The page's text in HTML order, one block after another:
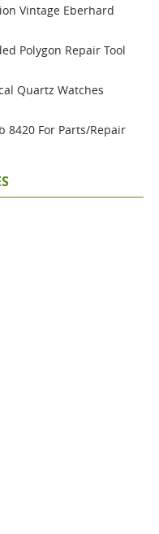
Vintage Eberhard
Polygon Repair Tool
Quartz Watches
8420 For Parts/repair